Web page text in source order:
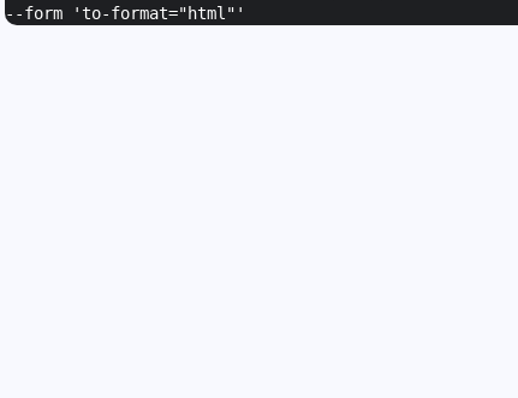
--form 'to-format="html" '